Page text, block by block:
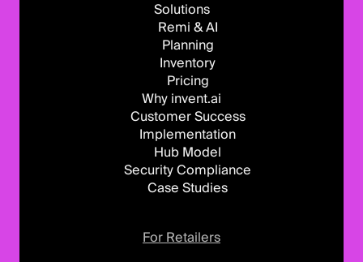
Solutions
Remi & AI
Planning
Inventory
Pricing
Why invent.ai
Customer Success
Implementation
Hub Model
Security Compliance
Case Studies
For Retailers